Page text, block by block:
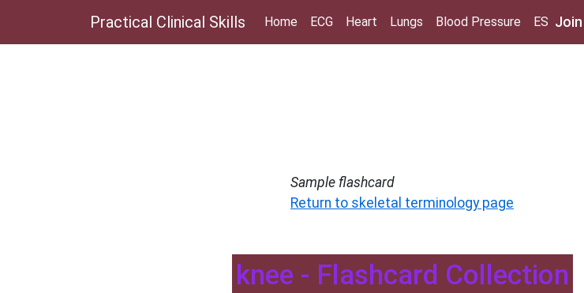
Practical Clinical Skills Home ECG Heart Lungs Blood Pressure ES Join
Sample flashcard
Return to skeletal terminology page
knee - Flashcard Collection